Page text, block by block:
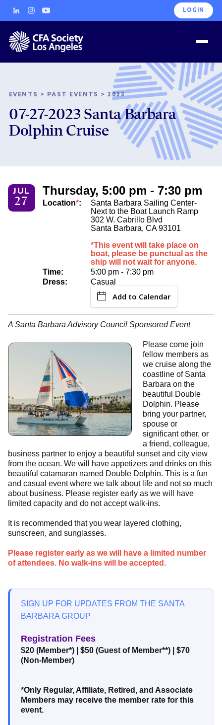
LOGIN
EVENTS > PAST EVENTS >2023
07-27-2023 Santa Barbara
Dolphin Cruise
JUL
27
Thursday, 5:00 pm - 7:30 pm
Location*:
Santa Barbara Sailing Center-
Next to the Boat Launch Ramp
302 W. Cabrillo Blvd
Santa Barbara, CA 93101
*This event will take place on
boat, please be punctual as the
ship will not wait for anyone.
Time:
5:00 pm - 7:30 pm
Dress:
Casual
Add to Calendar
A Santa Barbara Advisory Council Sponsored Event
Please come join
fellow members as
we cruise along the
coastline of Santa
Barbara on the
beautiful Double
Dolphin. Please
bring your partner,
spouse or
significant other, or
a friend, colleague,
business partner to enjoy a beautiful sunset and city view
from the ocean. We will have appetizers and drinks on this
beautiful catamaran named Double Dolphin. This is a fun
and casual event where we talk about life and not so much
about business. Please register early as we will have
limited capacity and do not accept walk-ins.
It is recommended that you wear layered clothing,
sunscreen, and sunglasses.
Please register early as we will have a limited number
of attendees. No walk-ins will be accepted.
SIGN UP FOR UPDATES FROM THE SANTA
BARBARA GROUP
Registration Fees
$20 (Member*) $50 (Guest of Member**)
$70
(Non-Member)
*Only Regular, Affiliate, Retired, and Associate
Members may receive the member rate for this
event.